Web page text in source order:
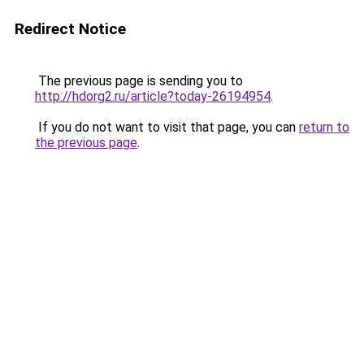
Redirect Notice
The previous page is sending you to
http://hdorg2.ru/article?today-26194954.
If you do not want to visit that page, you can return to
the previous page.